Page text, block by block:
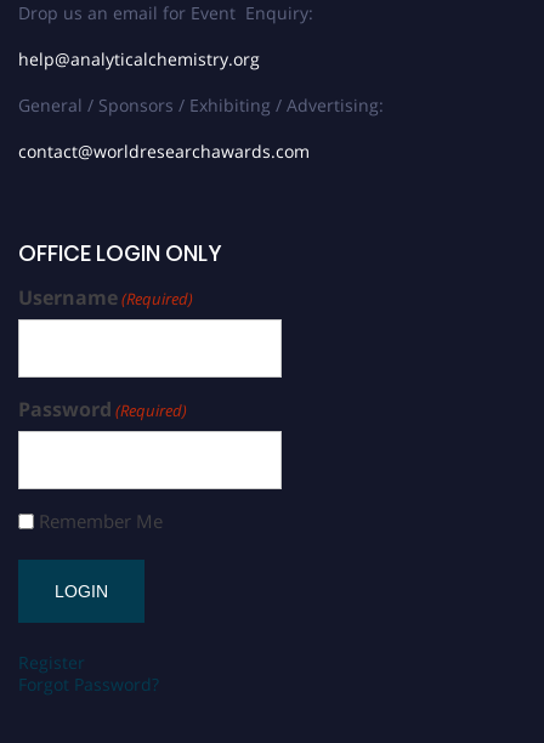
Drop us an email for Event Enquiry:
help@analyticalchemistry.org
General / Sponsors / Exhibiting / Advertising:
contact@worldresearchawards.com
OFFICE LOGIN ONLY
Username(Required)
Password (Required)
Remember Me
Register
Forgot Password?